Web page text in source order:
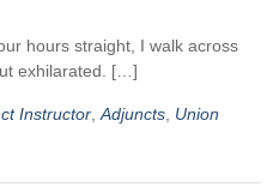
hours straight, I walk across
exhilarated. […]
Instructor Adjuncts Union